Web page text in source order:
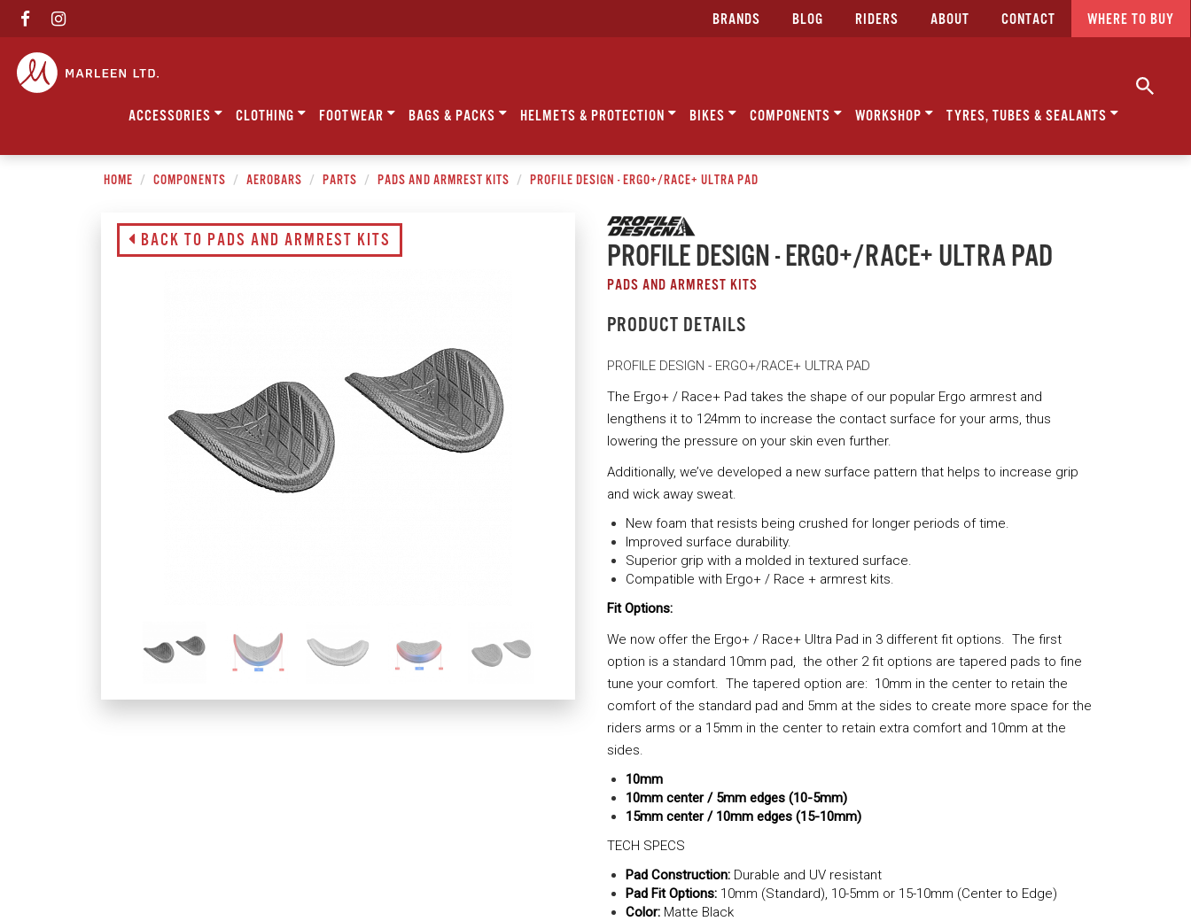
BRANDS BLOG RIDERS ABOUT CONTACT WHERE TO BUY
ACCESSORIES CLOTHING FOOTWEAR BAGS & PACKS HELMETS & PROTECTION BIKES COMPONENTS WORKSHOP TYRES, TUBES & SEALANTS
HOME COMPONENTS AEROBARS PARTS PADS AND ARMREST KITS PROFILE DESIGN - ERGO+/RACE+ ULTRA PAD
BACK TO PADS AND ARMREST KITS PROFILE DESIGN - ERGO+/RACE+ ULTRA PAD
PADS AND ARMREST KITS
PRODUCT DETAILS
PROFILE DESIGN - ERGO+/RACE+ ULTRA PAD
The Ergo+ / Race+ Pad takes the shape of our popular Ergo armrest and
lengthens it to 124mm to increase the contact surface for your arms, thus
lowering the pressure on your skin even further.
Additionally, we’ve developed a new surface pattern that helps to increase grip
and wick away sweat.
New foam that resists being crushed for longer periods of time.
Improved surface durability.
Superior grip with a molded in textured surface.
Compatible with Ergo+ / Race + armrest kits.
Fit Options:
We now offer the Ergo+ / Race+ Ultra Pad in 3 different fit options. The first
option is a standard 10mm pad, the other 2 fit options are tapered pads to fine
tune your comfort. The tapered option are: 10mm in the center to retain the
comfort of the standard pad and 5mm at the sides to create more space for the
riders arms or a 15mm in the center to retain extra comfort and 10mm at the
sides.
10mm
10mm center / 5mm edges (10-5mm)
15mm center / 10mm edges (15-10mm)
TECH SPECS
Pad Construction: Durable and UV resistant
Pad Fit Options: 10mm (Standard), 10-5mm or 15-10mm (Center to Edge)
Color: Matte Black